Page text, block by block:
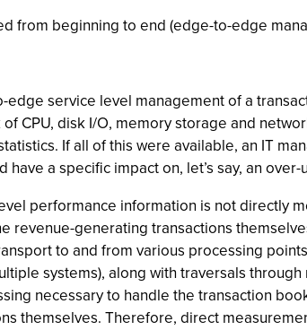
from beginning to end (edge-to-edge
service level management of a
CPU, disk I/O, memory storage and
If all of this were available, an IT
a specific impact on, let’s say, an
performance information is not directly
generating transactions
to and from various processing
systems), along with traversals
necessary to handle the transaction
themselves. Therefore, direct